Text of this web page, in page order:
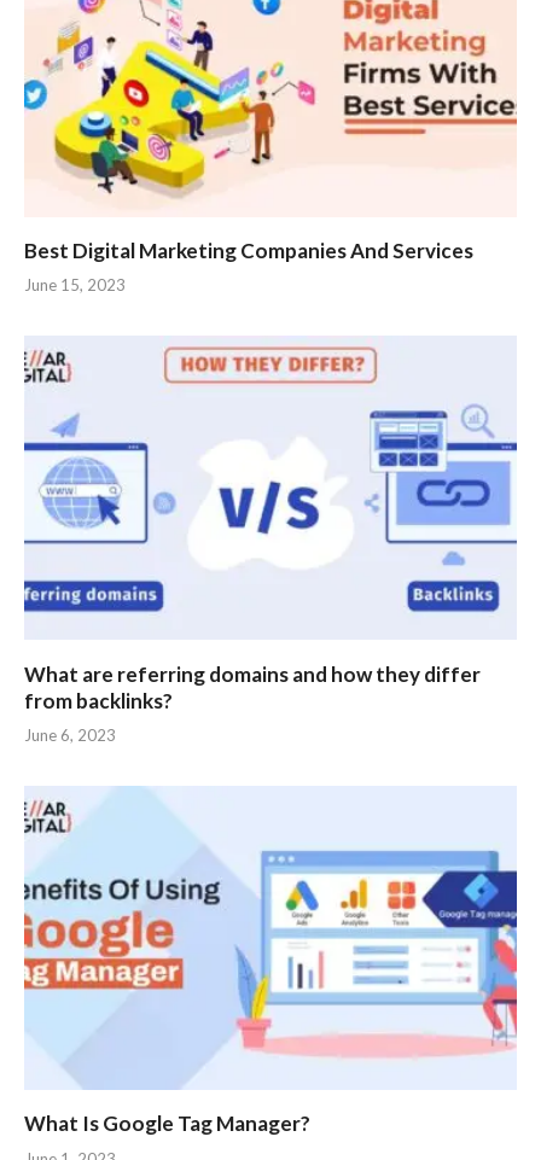
Best Digital Marketing Companies And Services
June 15, 2023
What are referring domains and how they differ
from backlinks?
June 6, 2023
What Is Google Tag Manager?